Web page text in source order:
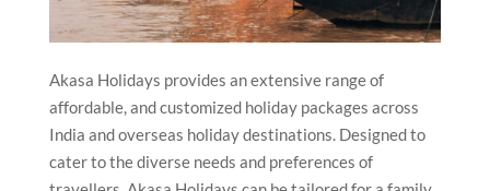
Akasa Holidays provides an extensive range of
affordable, and customized holiday packages across
India and overseas holiday destinations. Designed to
cater to the diverse needs and preferences of